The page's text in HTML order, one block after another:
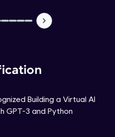
Building a Virtual AI
GPT-3 and Python